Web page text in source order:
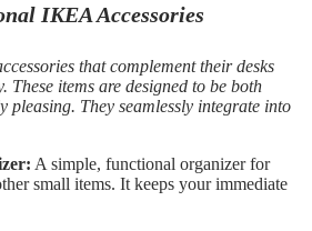
IKEA Accessories
that complement their desks
These items are designed to be both
pleasing. They seamlessly integrate into
A simple, functional organizer for
small items. It keeps your immediate